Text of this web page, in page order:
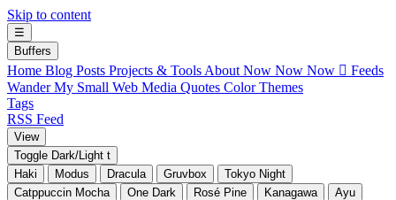
Skip to content
☰
Buffers
Home Blog Posts Projects & Tools About Now Now Now  Feeds
Wander My Small Web Media Quotes Color Themes
Tags
RSS Feed
View
Toggle Dark/Light t
Haki
Modus Dracula Gruvbox
Tokyo Night
Catppuccin Mocha
One Dark Rosé Pine Kanagawa
Ayu